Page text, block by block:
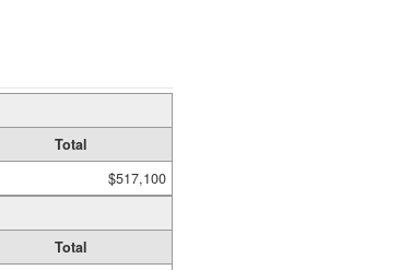
Total
$517,100
Total